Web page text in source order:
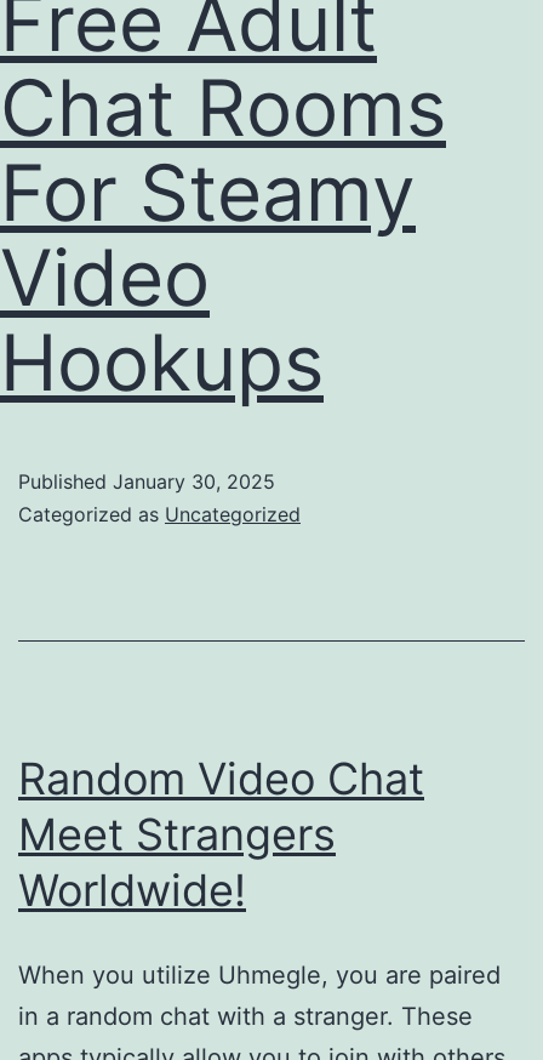
Free Adult
Chat Rooms
For Steamy
Video
Hookups
Published January 30, 2025
Categorized as Uncategorized
Random Video Chat
Meet Strangers
Worldwide!
When you utilize Uhmegle, you are paired
in a random chat with a stranger. These